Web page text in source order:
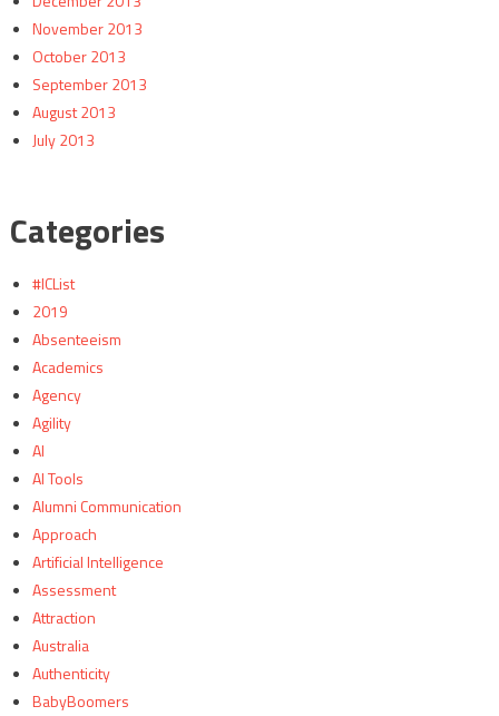
November 2013
October 2013
September 2013
August 2013
July 2013
Categories
#ICList
2019
Absenteeism
Academics
Agency
Agility
AI
AI Tools
Alumni Communication
Approach
Artificial Intelligence
Assessment
Attraction
Australia
Authenticity
BabyBoomers